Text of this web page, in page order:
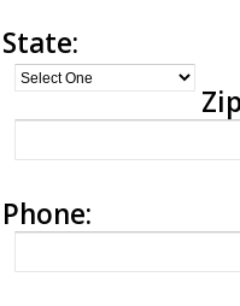
State:
Phone: